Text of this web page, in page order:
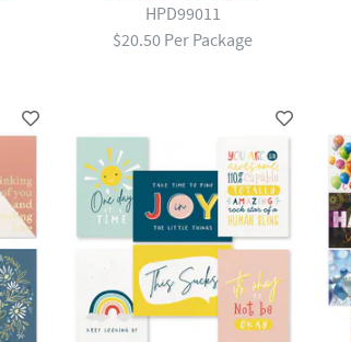
HPD99011
$20.50 Per Package